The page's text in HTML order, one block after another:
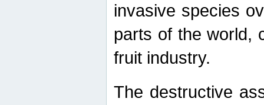
invasive species
parts of the world,
fruit industry.
The destructive